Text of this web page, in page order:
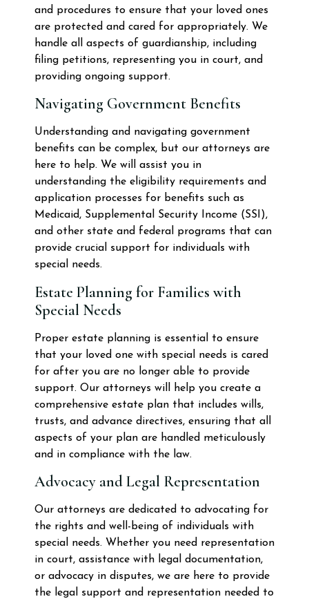
and procedures to ensure that your loved ones
are protected and cared for appropriately. We
handle all aspects of guardianship, including
filing petitions, representing you in court, and
providing ongoing support.
Navigating Government Benefits
Understanding and navigating government
benefits can be complex, but our attorneys are
here to help. We will assist you in
understanding the eligibility requirements and
application processes for benefits such as
Medicaid, Supplemental Security Income (SSI),
and other state and federal programs that can
provide crucial support for individuals with
special needs.
Estate Planning for Families with
Special Needs
Proper estate planning is essential to ensure
that your loved one with special needs is cared
for after you are no longer able to provide
support. Our attorneys will help you create a
comprehensive estate plan that includes wills,
trusts, and advance directives, ensuring that all
aspects of your plan are handled meticulously
and in compliance with the law.
Advocacy and Legal Representation
Our attorneys are dedicated to advocating for
the rights and well-being of individuals with
special needs. Whether you need representation
in court, assistance with legal documentation,
or advocacy in disputes, we are here to provide
the legal support and representation needed to